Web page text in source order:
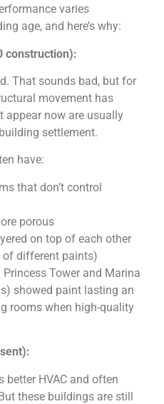
varies
age, and here’s why:
construction):
That sounds bad, but for
movement has
appear now are usually
settlement.
have:
that don’t control
porous
on top of each other
of different paints)
Tower and Marina
showed paint lasting an
rooms when high-quality
better HVAC and often
these buildings are still